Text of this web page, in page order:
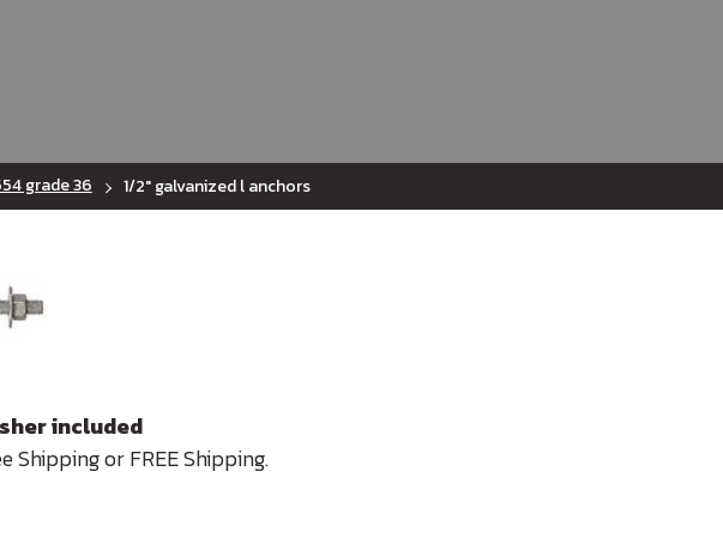
grade 36 1/2" galvanized l anchors
included
Shipping or FREE Shipping.